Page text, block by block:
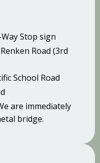
Stop sign
Road (3rd
School Road
are immediately
bridge.